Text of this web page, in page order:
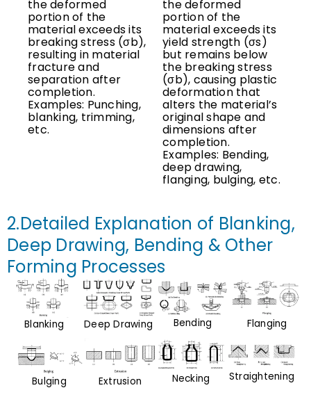
the deformed
portion of the
material exceeds its
breaking stress (σb),
resulting in material
fracture and
separation after
completion.
Examples: Punching,
blanking, trimming,
etc.
the deformed
portion of the
material exceeds its
yield strength (σs)
but remains below
the breaking stress
(σb), causing plastic
deformation that
alters the material’s
original shape and
dimensions after
completion.
Examples: Bending,
deep drawing,
flanging, bulging, etc.
2.Detailed Explanation of Blanking,
Deep Drawing, Bending & Other
Forming Processes
Blanking Deep Drawing Bending Flanging
Bulging Extrusion Necking Straightening